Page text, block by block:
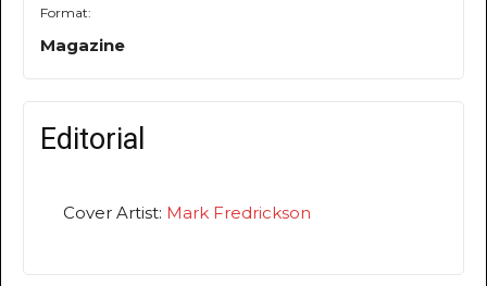
Format:
Magazine
Editorial
Cover Artist: Mark Fredrickson